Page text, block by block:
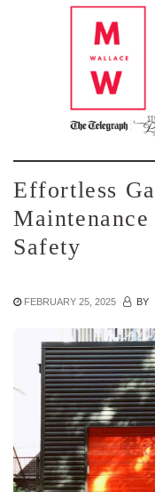
Effortless
Safety
FEBRUARY 25, 2025 BY